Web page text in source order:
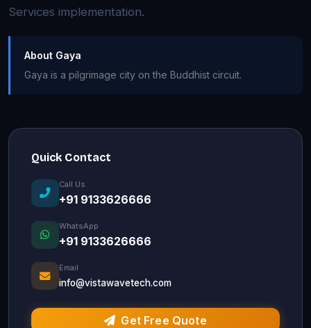
Services implementation.
About Gaya
Gaya is a pilgrimage city on the Buddhist circuit.
Quick Contact
Call Us
+91 9133626666
WhatsApp
+91 9133626666
Email
info@vistawavetech.com
Get Free Quote